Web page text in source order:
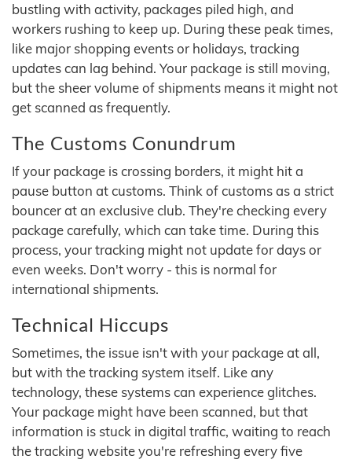
bustling with activity, packages piled high, and
workers rushing to keep up. During these peak times,
like major shopping events or holidays, tracking
updates can lag behind. Your package is still moving,
but the sheer volume of shipments means it might not
get scanned as frequently.
The Customs Conundrum
If your package is crossing borders, it might hit a
pause button at customs. Think of customs as a strict
bouncer at an exclusive club. They're checking every
package carefully, which can take time. During this
process, your tracking might not update for days or
even weeks. Don't worry - this is normal for
international shipments.
Technical Hiccups
Sometimes, the issue isn't with your package at all,
but with the tracking system itself. Like any
technology, these systems can experience glitches.
Your package might have been scanned, but that
information is stuck in digital traffic, waiting to reach
the tracking website you're refreshing every five